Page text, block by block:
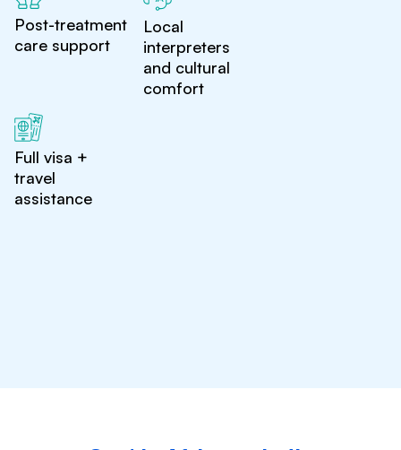
Post-treatment
care support
Local
interpreters
and cultural
comfort
Full visa +
travel
assistance